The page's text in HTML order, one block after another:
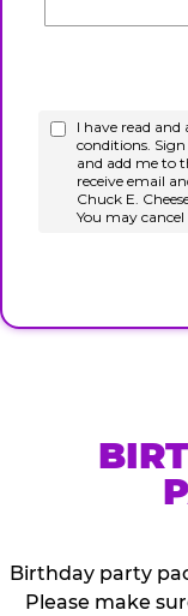
Birthday party
Please make